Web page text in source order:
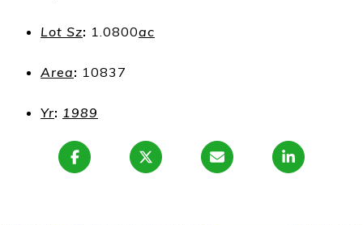
Lot Sz: 1.0800ac
Area: 10837
Yr: 1989